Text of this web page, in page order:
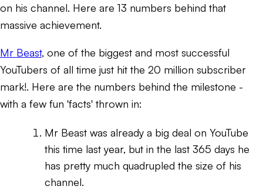
on his channel. Here are 13 numbers behind that
massive achievement.
Mr Beast, one of the biggest and most successful
YouTubers of all time just hit the 20 million subscriber
mark!. Here are the numbers behind the milestone -
with a few fun 'facts' thrown in:
Mr Beast was already a big deal on YouTube
this time last year, but in the last 365 days he
has pretty much quadrupled the size of his
channel.